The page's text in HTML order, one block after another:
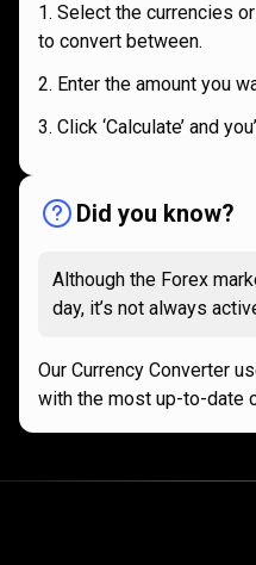
Select the currencies
to convert between.
Enter the amount you
Click ‘Calculate’ and
Did you know?
Although the Forex
day, it’s not always
Our Currency Converter
with the most up-to-date